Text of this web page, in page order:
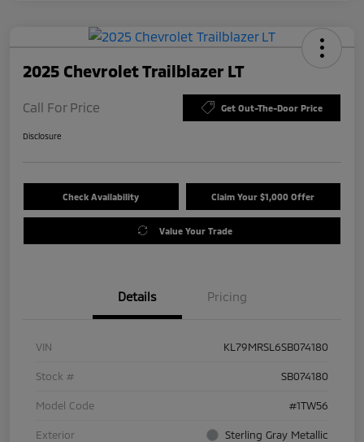
2025 Chevrolet Trailblazer LT
Call For Price Get Out-The-Door Price
Disclosure
Check Availability Claim Your $1,000 Offer
Value Your Trade
Details Pricing
VIN KL79MRSL6SB074180
Stock # SB074180
Model Code #1TW56
Exterior Sterling Gray Metallic